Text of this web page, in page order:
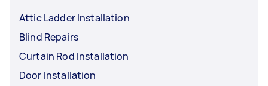
Attic Ladder Installation
Blind Repairs
Curtain Rod Installation
Door Installation